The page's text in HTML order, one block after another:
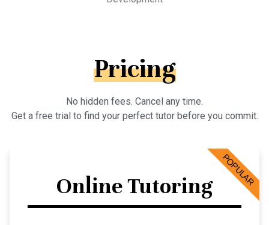
Pricing
No hidden fees. Cancel any time.
Get a free trial to find your perfect tutor before you commit.
Online Tutoring POPULAR